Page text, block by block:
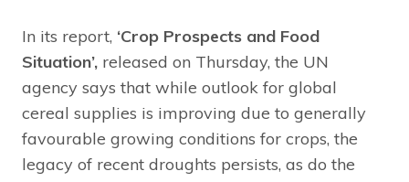
In its report, ‘Crop Prospects and Food
Situation’, released on Thursday, the UN
agency says that while outlook for global
cereal supplies is improving due to generally
favourable growing conditions for crops, the
legacy of recent droughts persists, as do the